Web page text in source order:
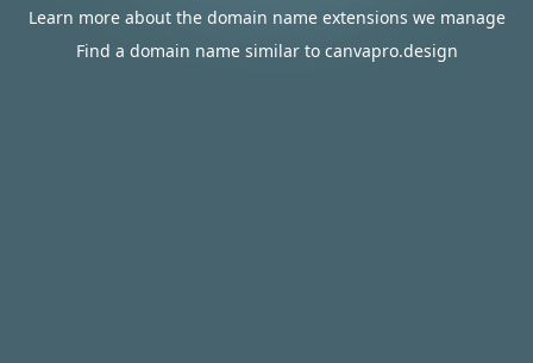
Learn more about the domain name extensions we manage
Find a domain name similar to canvapro.design